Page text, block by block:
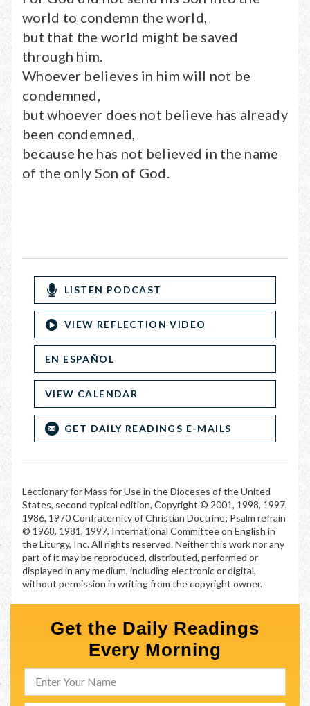
world to condemn the world,
but that the world might be saved
through him.
Whoever believes in him will not be
condemned,
but whoever does not believe has already
been condemned,
because he has not believed in the name
of the only Son of God.
LISTEN PODCAST
VIEW REFLECTION VIDEO
EN ESPAÑOL
VIEW CALENDAR
GET DAILY READINGS E-MAILS
Lectionary for Mass for Use in the Dioceses of the United
States, second typical edition, Copyright © 2001, 1998, 1997,
1986, 1970 Confraternity of Christian Doctrine; Psalm refrain
© 1968, 1981, 1997, International Committee on English in
the Liturgy, Inc. All rights reserved. Neither this work nor any
part of it may be reproduced, distributed, performed or
displayed in any medium, including electronic or digital,
without permission in writing from the copyright owner.
Get the Daily Readings
Every Morning